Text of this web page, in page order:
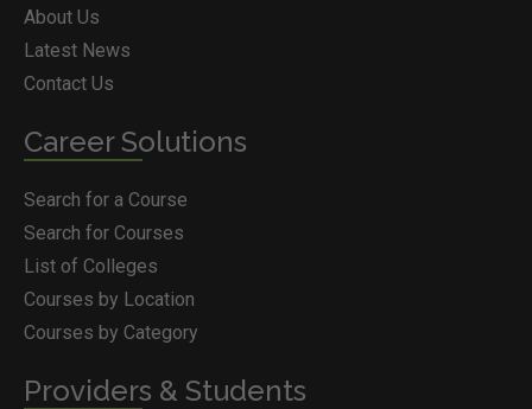
About Us
Latest News
Contact Us
Career Solutions
Search for a Course
Search for Courses
List of Colleges
Courses by Location
Courses by Category
Providers & Students